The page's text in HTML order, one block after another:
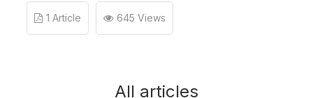
1 Article 645 Views
All articles